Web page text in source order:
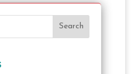
Search